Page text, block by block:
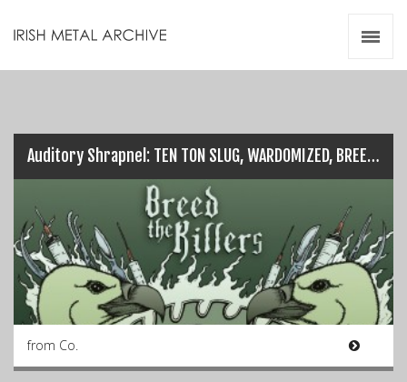
Auditory Shrapnel: TEN TON SLUG, WARDOMIZED, BREED THE KILLERS…
from Co.
Videos
Zines
Resources